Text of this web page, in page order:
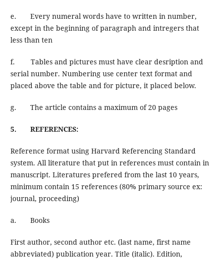
e. Every numeral words have to written in number,
except in the beginning of paragraph and intregers that
less than ten
f. Tables and pictures must have clear desription and
serial number. Numbering use center text format and
placed above the table and for picture, it placed below.
g. The article contains a maximum of 20 pages
5. REFERENCES:
Reference format using Harvard Referencing Standard
system. All literature that put in references must contain in
manuscript. Literatures prefered from the last 10 years,
minimum contain 15 references (80% primary source ex:
journal, proceeding)
a. Books
First author, second author etc. (last name, first name
abbreviated) publication year. Title (italic). Edition,